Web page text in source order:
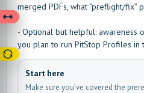
merged PDFs, what “preflight/fix”
- Optional but helpful: awareness
you plan to run PitStop Profiles in
Start here
Make sure you’ve covered the